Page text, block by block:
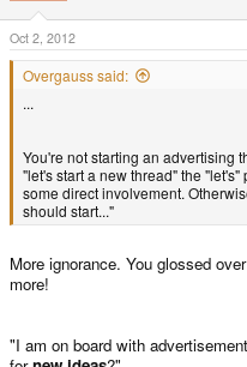
e
r
Oct 2, 2012
Overgauss said:
...
You're not starting an advertising
"let's start a new thread" the
some direct involvement.
should start..."
More ignorance. You glossed
more!
"I am on board with